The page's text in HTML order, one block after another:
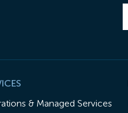
& Managed Services